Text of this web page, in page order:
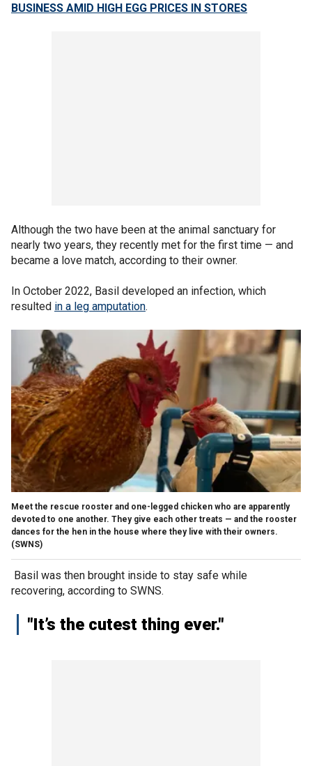
BUSINESS AMID HIGH EGG PRICES IN STORES
Although the two have been at the animal sanctuary for
nearly two years, they recently met for the first time — and
became a love match, according to their owner.
In October 2022, Basil developed an infection, which
resulted in a leg amputation.
Meet the rescue rooster and one-legged chicken who are apparently
devoted to one another. They give each other treats — and the rooster
dances for the hen in the house where they live with their owners.
(SWNS)
Basil was then brought inside to stay safe while
recovering, according to SWNS.
"It’s the cutest thing ever."